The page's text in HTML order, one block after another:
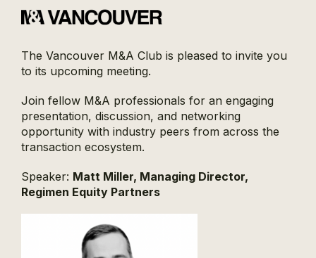
The Vancouver M&A Club is pleased to invite you
to its upcoming meeting.
Join fellow M&A professionals for an engaging
presentation, discussion, and networking
opportunity with industry peers from across the
transaction ecosystem.
Speaker: Matt Miller, Managing Director,
Regimen Equity Partners